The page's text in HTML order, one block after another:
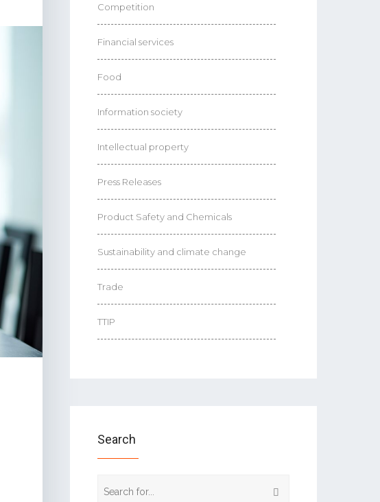
Competition
Financial services
Food
Information society
Intellectual property
Press Releases
Product Safety and Chemicals
Sustainability and climate change
Trade
TTIP
Search